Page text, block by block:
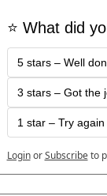
⭐️ What did
5 stars – Well
3 stars – Got the
1 star – Try
Login or Subscribe to